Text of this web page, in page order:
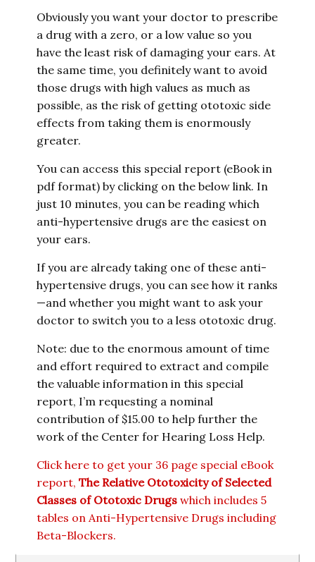
Obviously you want your doctor to prescribe
a drug with a zero, or a low value so you
have the least risk of damaging your ears. At
the same time, you definitely want to avoid
those drugs with high values as much as
possible, as the risk of getting ototoxic side
effects from taking them is enormously
greater.
You can access this special report (eBook in
pdf format) by clicking on the below link. In
just 10 minutes, you can be reading which
anti-hypertensive drugs are the easiest on
your ears.
If you are already taking one of these anti-
hypertensive drugs, you can see how it ranks
—and whether you might want to ask your
doctor to switch you to a less ototoxic drug.
Note: due to the enormous amount of time
and effort required to extract and compile
the valuable information in this special
report, I’m requesting a nominal
contribution of $15.00 to help further the
work of the Center for Hearing Loss Help.
Click here to get your 36 page special eBook
report,The Relative Ototoxicity of Selected
Classes of Ototoxic Drugs which includes 5
tables on Anti-Hypertensive Drugs including
Beta-Blockers.